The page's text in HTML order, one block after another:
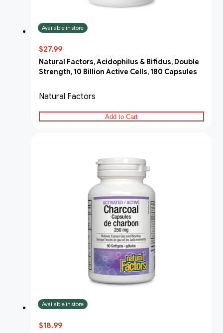
Available in store
$27.99
Natural Factors, Acidophilus & Bifidus, Double
Strength, 10 Billion Active Cells, 180 Capsules
Natural Factors
Add to Cart
Available in store
$18.99